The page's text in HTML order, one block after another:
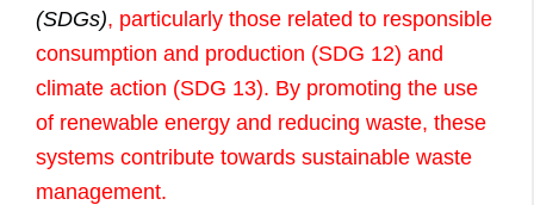
(SDGs), particularly those related to responsible
consumption and production (SDG 12) and
climate action (SDG 13). By promoting the use
of renewable energy and reducing waste, these
systems contribute towards sustainable waste
management.